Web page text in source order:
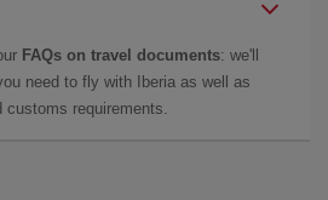
FAQs on travel documents: we'll
need to fly with Iberia as well as
customs requirements.